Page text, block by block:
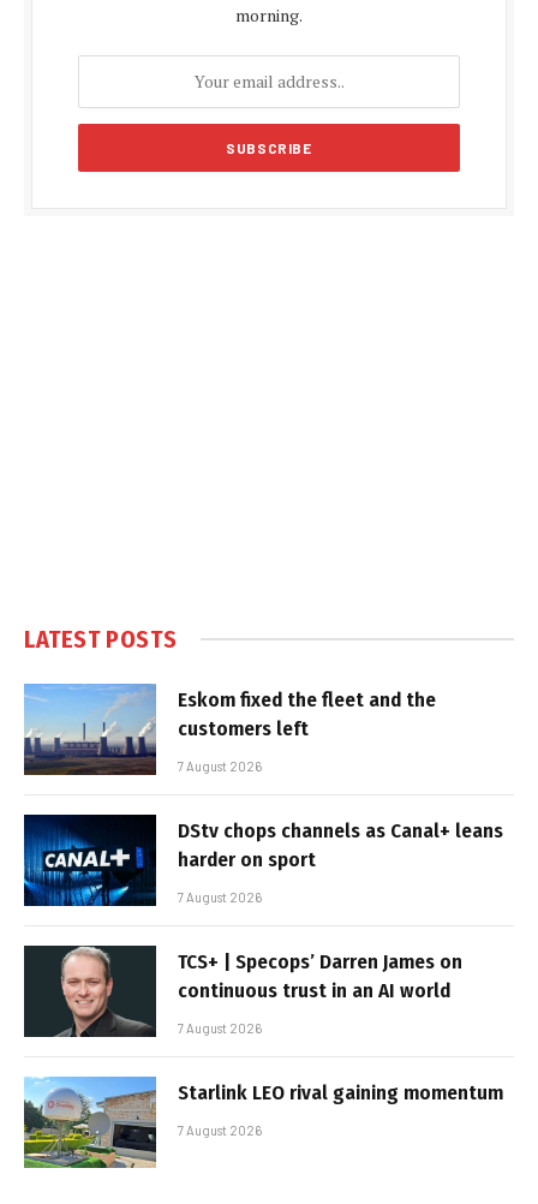
morning.
LATEST POSTS
Eskom fixed the fleet and the
customers left
7 August 2026
DStv chops channels as Canal+ leans
harder on sport
7 August 2026
TCS+ | Specops’ Darren James on
continuous trust in an AI world
7 August 2026
Starlink LEO rival gaining momentum
7 August 2026